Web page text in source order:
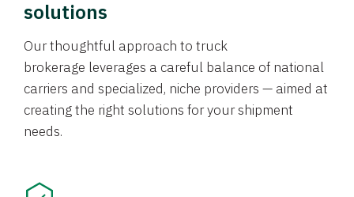
solutions
Our thoughtful approach to truck
brokerage leverages a careful balance of national
carriers and specialized, niche providers — aimed at
creating the right solutions for your shipment
needs.